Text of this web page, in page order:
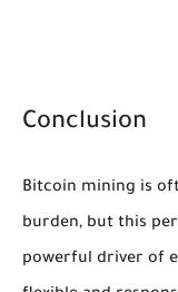
Conclusion
Bitcoin mining is
burden, but this
powerful driver of